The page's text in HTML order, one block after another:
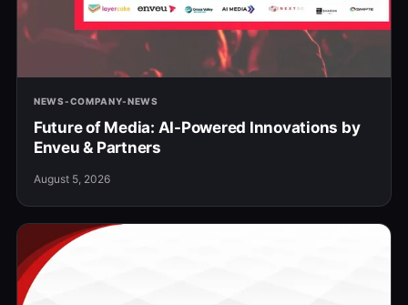
NEWS-COMPANY-NEWS
Future of Media: AI-Powered Innovations by
Enveu & Partners
August 5, 2026